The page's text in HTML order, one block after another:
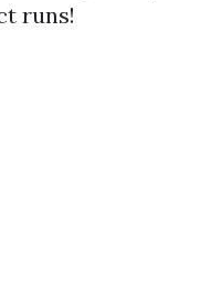
runs!